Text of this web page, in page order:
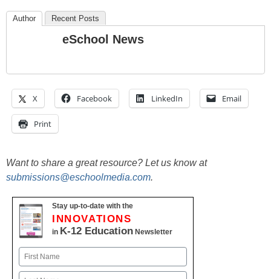
Author Recent Posts
eSchool News
X Facebook LinkedIn Email
Print
Want to share a great resource? Let us know at
submissions@eschoolmedia.com.
Stay up-to-date with the
INNOVATIONS
in K-12 Education Newsletter
Name
First